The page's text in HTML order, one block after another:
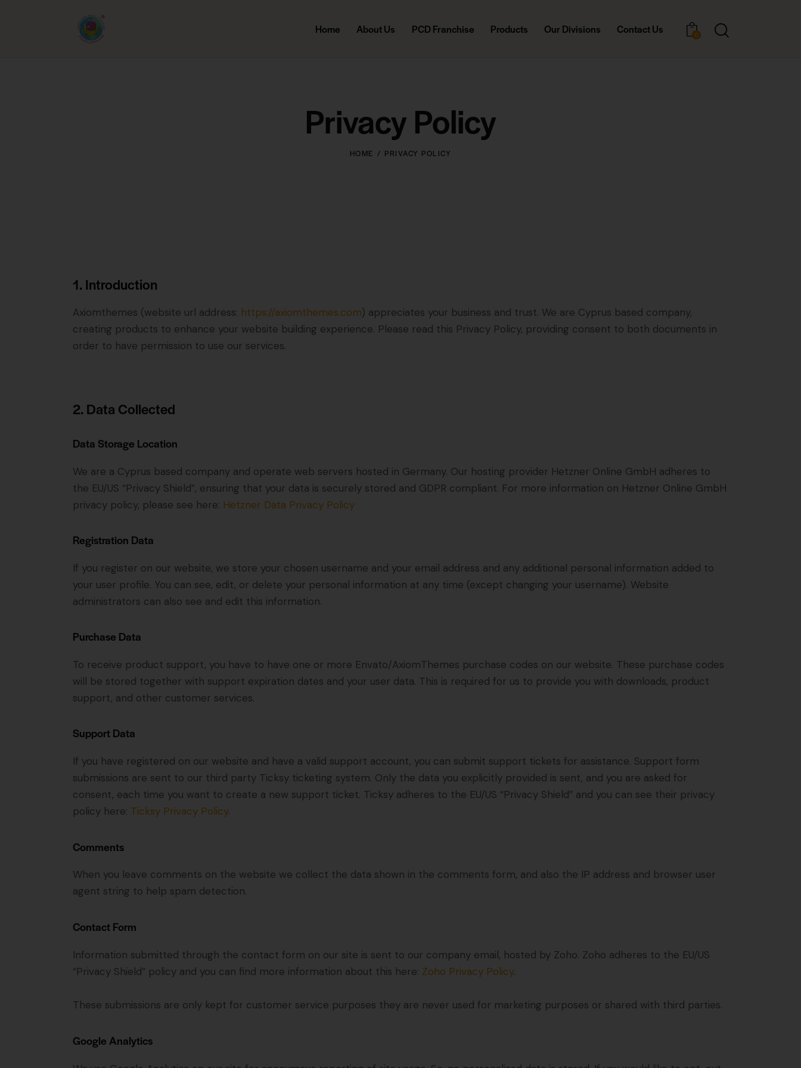
Home About Us PCD Franchise Products Our Divisions Contact Us 0
Privacy Policy
HOME PRIVACY POLICY
1. Introduction
Axiomthemes (website url address: https://axiomthemes.com) appreciates your business and trust. We are Cyprus based company,
creating products to enhance your website building experience. Please read this Privacy Policy, providing consent to both documents in
order to have permission to use our services.
2. Data Collected
Data Storage Location
We are a Cyprus based company and operate web servers hosted in Germany. Our hosting provider Hetzner Online GmbH adheres to
the EU/US “Privacy Shield”, ensuring that your data is securely stored and GDPR compliant. For more information on Hetzner Online GmbH
privacy policy, please see here: Hetzner Data Privacy Policy
Registration Data
If you register on our website, we store your chosen username and your email address and any additional personal information added to
your user profile. You can see, edit, or delete your personal information at any time (except changing your username). Website
administrators can also see and edit this information.
Purchase Data
To receive product support, you have to have one or more Envato/AxiomThemes purchase codes on our website. These purchase codes
will be stored together with support expiration dates and your user data. This is required for us to provide you with downloads, product
support, and other customer services.
Support Data
If you have registered on our website and have a valid support account, you can submit support tickets for assistance. Support form
submissions are sent to our third party Ticksy ticketing system. Only the data you explicitly provided is sent, and you are asked for
consent, each time you want to create a new support ticket. Ticksy adheres to the EU/US “Privacy Shield” and you can see their privacy
policy here: Ticksy Privacy Policy.
Comments
When you leave comments on the website we collect the data shown in the comments form, and also the IP address and browser user
agent string to help spam detection.
Contact Form
Information submitted through the contact form on our site is sent to our company email, hosted by Zoho. Zoho adheres to the EU/US
“Privacy Shield” policy and you can find more information about this here: Zoho Privacy Policy.
These submissions are only kept for customer service purposes they are never used for marketing purposes or shared with third parties.
Google Analytics